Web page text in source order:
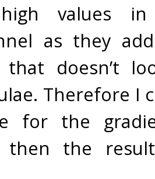
values
as they
that doesn’t
Therefore I
for the
then the